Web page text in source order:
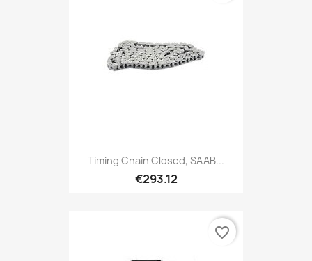
Timing Chain Closed, SAAB...
€293.12
favorite_border